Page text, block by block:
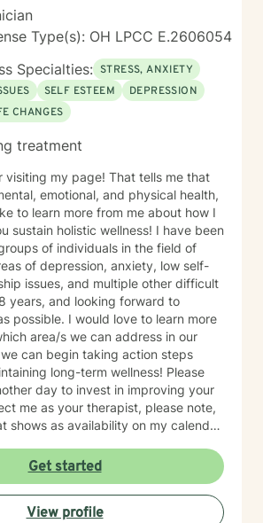
Type(s): OH LPCC E.2606054
Specialties: STRESS, ANXIETY
SELF ESTEEM
DEPRESSION
CHANGES
treatment
emotional, and physical health,
to learn more from me about how I
sustain holistic wellness! I have been
of individuals in the field of
of depression, anxiety, low self-
issues, and multiple other difficult
years, and looking forward to
possible. I would love to learn more
area/s we can address in our
can begin taking action steps
long-term wellness! Please
day to invest in improving your
me as your therapist, please note,
shows as availability on my calendar,
out to you with a message first and
with me potentially scheduling
my calendar depending on seeing if
Get started
View profile